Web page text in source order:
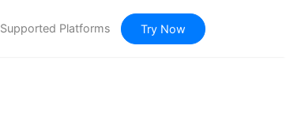
Supported Platforms Try Now